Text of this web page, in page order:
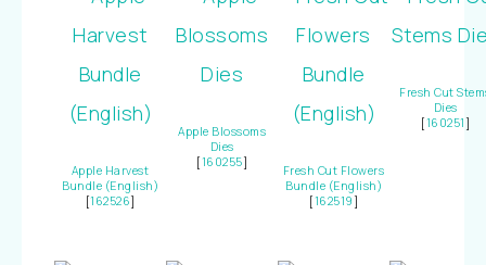
Apple Harvest
Bundle (English)
[162526]
Apple Blossoms
Dies
[160255]
Fresh Cut Flowers
Bundle (English)
[162519 ]
Fresh Cut
Dies
[160251 ]